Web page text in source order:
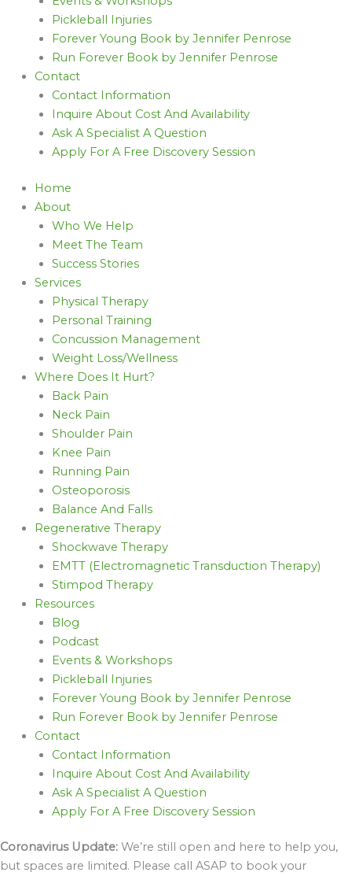
Pickleball Injuries
Forever Young Book by Jennifer Penrose
Run Forever Book by Jennifer Penrose
Contact
Contact Information
Inquire About Cost And Availability
Ask A Specialist A Question
Apply For A Free Discovery Session
Home
About
Who We Help
Meet The Team
Success Stories
Services
Physical Therapy
Personal Training
Concussion Management
Weight Loss/Wellness
Where Does It Hurt?
Back Pain
Neck Pain
Shoulder Pain
Knee Pain
Running Pain
Osteoporosis
Balance And Falls
Regenerative Therapy
Shockwave Therapy
EMTT (Electromagnetic Transduction Therapy)
Stimpod Therapy
Resources
Blog
Podcast
Events & Workshops
Pickleball Injuries
Forever Young Book by Jennifer Penrose
Run Forever Book by Jennifer Penrose
Contact
Contact Information
Inquire About Cost And Availability
Ask A Specialist A Question
Apply For A Free Discovery Session
Coronavirus Update: We’re still open and here to help you,
but spaces are limited. Please call ASAP to book your